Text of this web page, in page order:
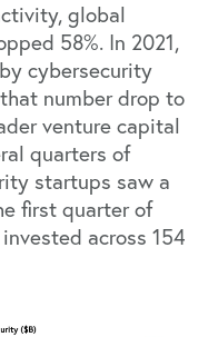
global
58%. In 2021,
cybersecurity
number drop to
venture capital
quarters of
startups saw a
first quarter of
across 154